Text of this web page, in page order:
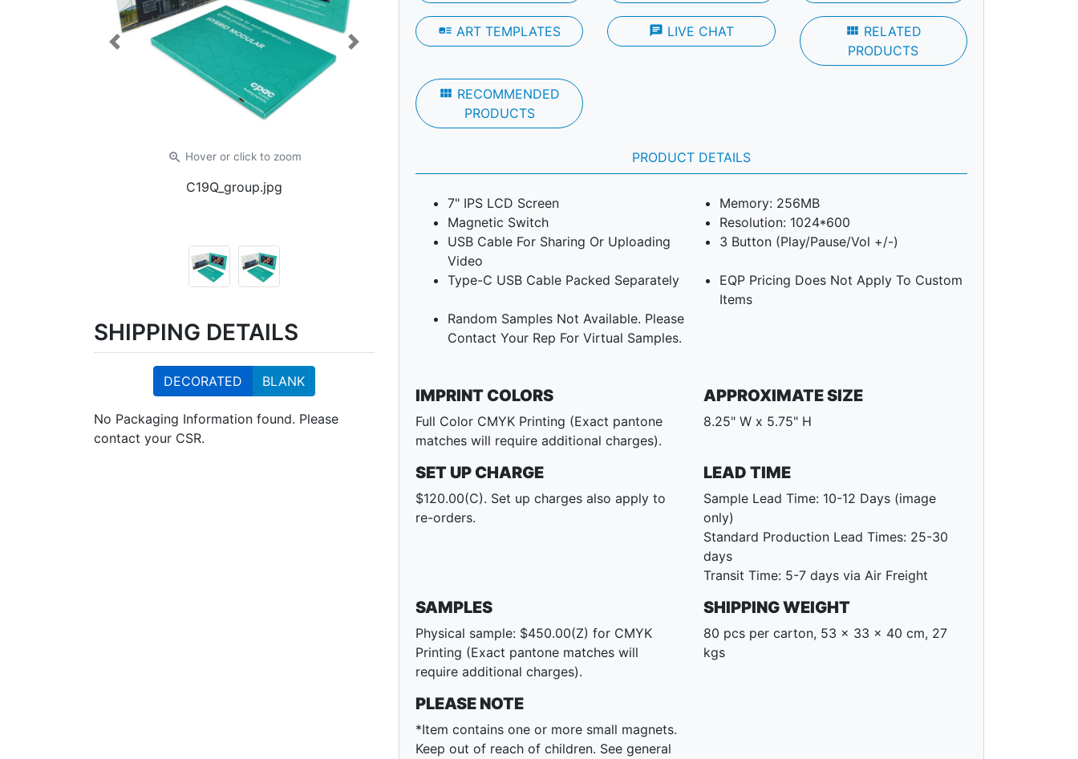
zoom_in Hover or clickto zoom
C19Q_group.jpg
Previous Next
SHIPPING DETAILS
DECORATED BLANK
No Packaging Information found. Please
contact your CSR.
art_track ART TEMPLATES chat LIVE CHAT view_module RELATED
PRODUCTS
view_module RECOMMENDED
PRODUCTS
PRODUCT DETAILS
7" IPS LCD Screen
Memory: 256MB
Magnetic Switch
Resolution: 1024*600
USB Cable For Sharing Or Uploading
Video
3 Button (Play/Pause/Vol +/-)
Type-C USB Cable Packed Separately
EQP Pricing Does Not Apply To Custom
Items
Random Samples Not Available. Please
Contact Your Rep For Virtual Samples.
IMPRINT COLORS
Full Color CMYK Printing (Exact pantone
matches will require additional charges).
APPROXIMATE SIZE
8.25" W x 5.75" H
SET UP CHARGE
$120.00(C). Set up charges also apply to
re-orders.
LEAD TIME
Sample Lead Time: 10-12 Days (image
only)
Standard Production Lead Times: 25-30
days
Transit Time: 5-7 days via Air Freight
SAMPLES
Physical sample: $450.00(Z) for CMYK
Printing (Exact pantone matches will
require additional charges).
SHIPPING WEIGHT
80 pcs per carton, 53 x 33 x 40 cm, 27
kgs
PLEASE NOTE
*Item contains one or more small magnets.
Keep out of reach of children. See general